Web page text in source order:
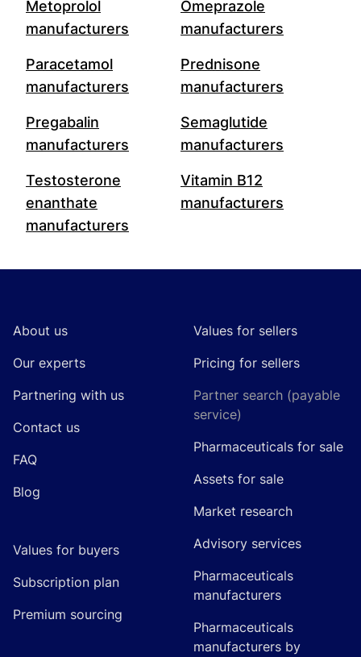
Metoprolol
manufacturers
Omeprazole
manufacturers
Paracetamol
manufacturers
Prednisone
manufacturers
Pregabalin
manufacturers
Semaglutide
manufacturers
Testosterone
enanthate
manufacturers
Vitamin B12
manufacturers
About us
Our experts
Partnering with us
Contact us
FAQ
Blog
Values for buyers
Subscription plan
Premium sourcing
Values for sellers
Pricing for sellers
Partner search (payable
service)
Pharmaceuticals for sale
Assets for sale
Market research
Advisory services
Pharmaceuticals
manufacturers
Pharmaceuticals
manufacturers by